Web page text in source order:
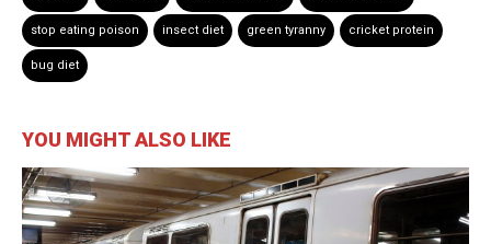
stop eating poison insect diet green tyranny cricket protein
bug diet
YOU MIGHT ALSO LIKE